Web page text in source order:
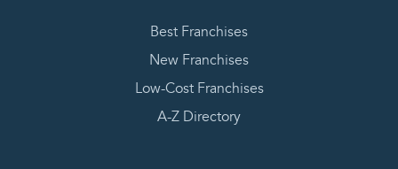
Best Franchises
New Franchises
Low-Cost Franchises
A-Z Directory